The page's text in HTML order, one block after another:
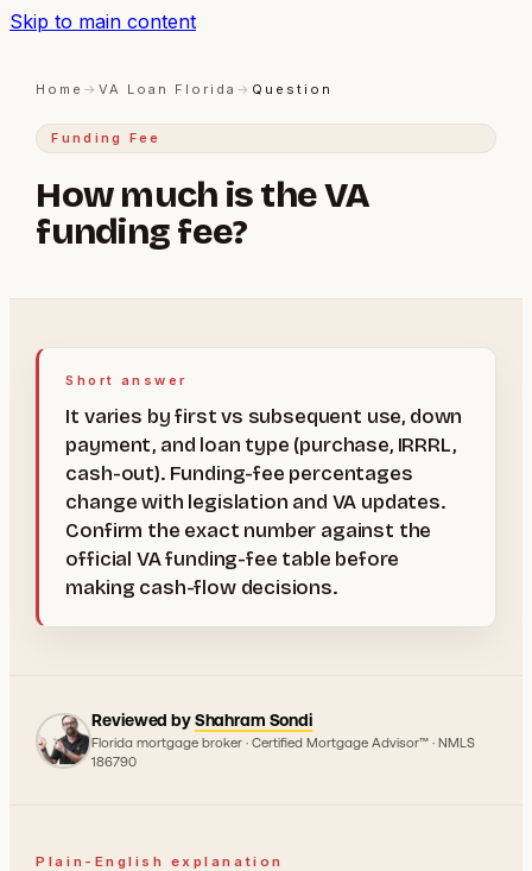
Skip to main content
Home →VA Loan Florida → Question
Funding Fee
How much is the VA
funding fee?
Short answer
It varies by first vs subsequent use, down
payment, and loan type (purchase, IRRRL,
cash-out). Funding-fee percentages
change with legislation and VA updates.
Confirm the exact number against the
official VA funding-fee table before
making cash-flow decisions.
Reviewed byShahram Sondi
Florida mortgage broker · Certified Mortgage Advisor™ · NMLS
186790
Plain-English explanation